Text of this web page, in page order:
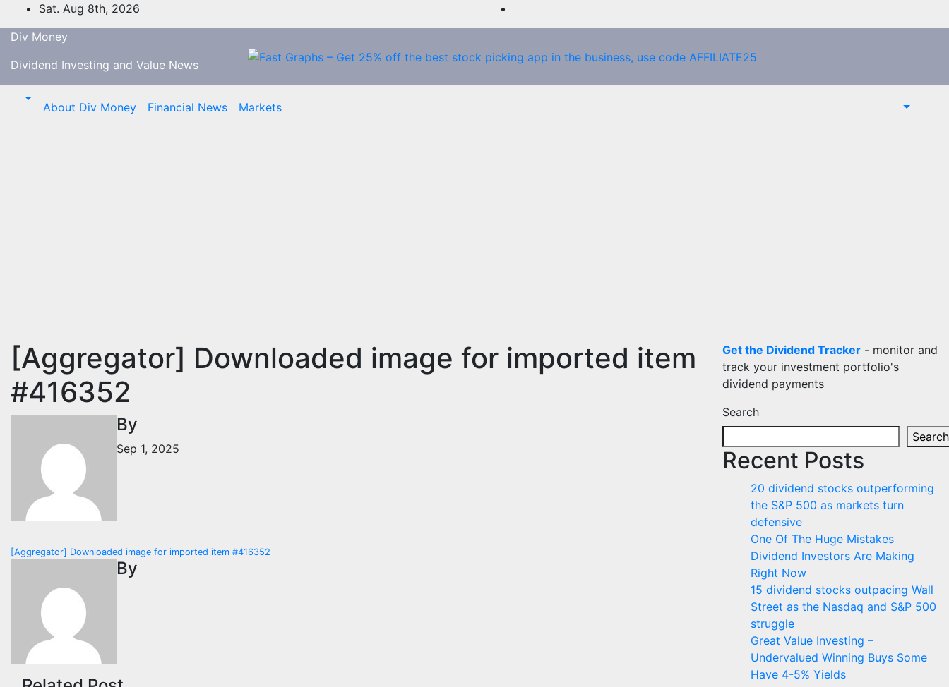
to
content
Sat. Aug 8th, 2026
Div Money
Dividend Investing and Value News
About Div Money Financial News Markets
[Aggregator] Downloaded image for imported item
#416352
By
Sep 1, 2025
Post
navigation
[Aggregator] Downloaded image for imported item #416352
By
Get the Dividend Tracker - monitor and
track your investment portfolio's
dividend payments
Search
Search
Recent Posts
20 dividend stocks outperforming
the S&P 500 as markets turn
defensive
One Of The Huge Mistakes
Dividend Investors Are Making
Right Now
15 dividend stocks outpacing Wall
Street as the Nasdaq and S&P 500
struggle
Great Value Investing –
Undervalued Winning Buys Some
Have 4-5% Yields